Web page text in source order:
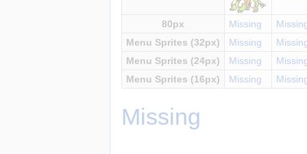
80px Missing
Menu Sprites (32px)
Missing
Menu Sprites (24px)
Missing
Menu Sprites (16px)
Missing
Missing